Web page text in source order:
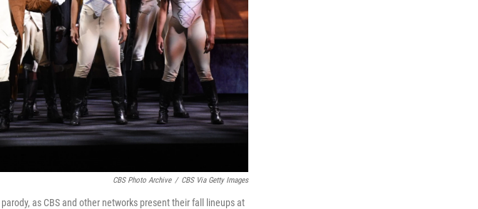
CBS Photo Archive / CBS Via Getty Images
as CBS and other networks present their fall lineups at